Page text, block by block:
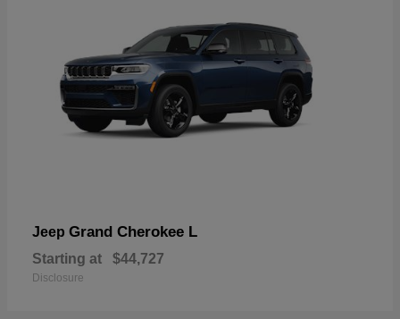
Jeep Grand Cherokee L
Starting at $44,727
Disclosure